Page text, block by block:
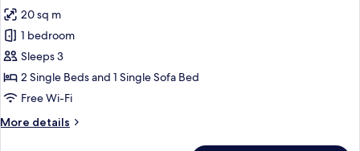
20 sq m
1 bedroom
Sleeps 3
2 Single Beds and 1 Single Sofa Bed
Free Wi-Fi
More details
More